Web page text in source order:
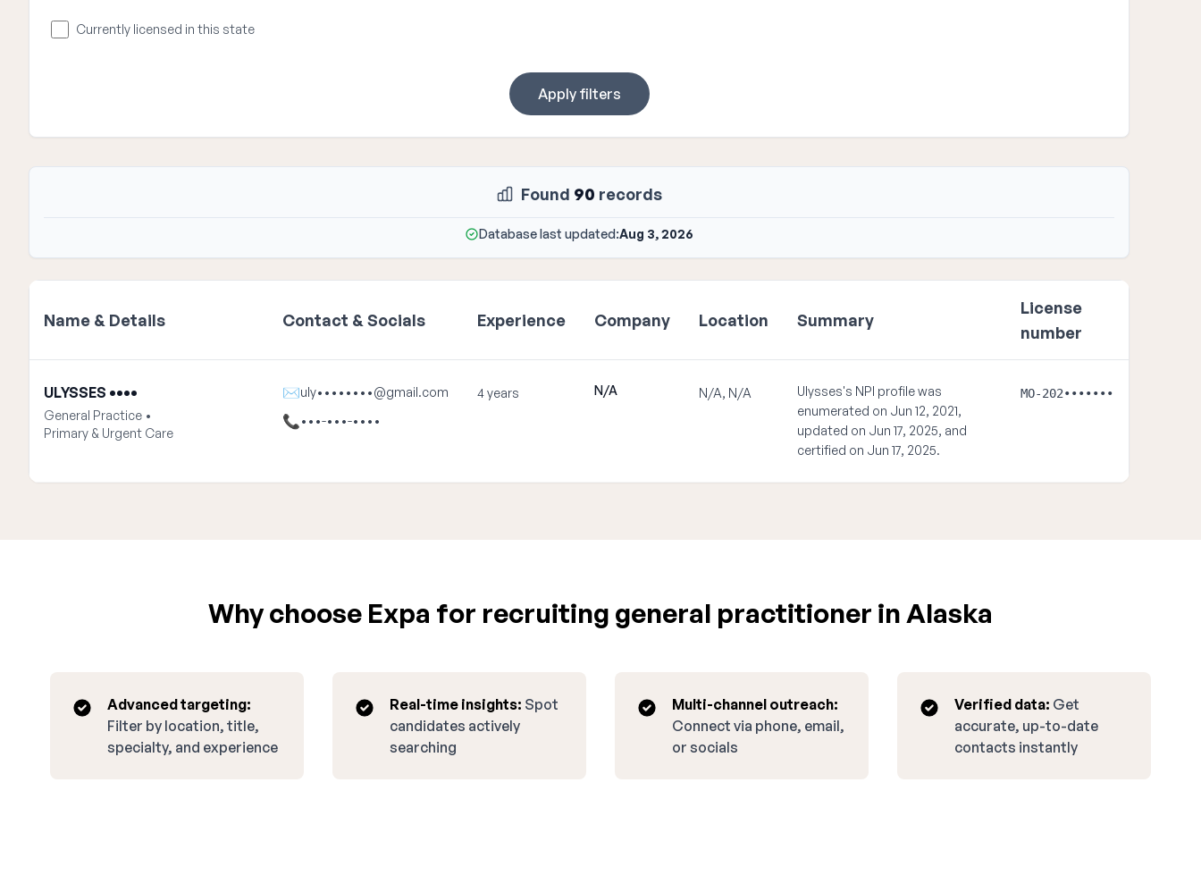
Currently licensed in this state
Apply filters
Found 90 records
Database last updated:Aug 3, 2026
Name & Details Contact & Socials Experience Company Location Summary
License
number
ULYSSES ••••
General Practice •
Primary & Urgent Care
✉uly••••••••@gmail.com
📞•••-•••-••••
4 years N/A N/A, N/A
Ulysses's NPI profile was
enumerated on Jun 12, 2021,
updated on Jun 17, 2025, and
certified on Jun 17, 2025.
MO-202•••••••
Why choose Expa for recruiting general practitioner in Alaska
Advanced targeting:
Filter by location, title,
specialty, and experience
Real-time insights: Spot
candidates actively
searching
Multi-channel outreach:
Connect via phone, email,
or socials
Verified data: Get
accurate, up-to-date
contacts instantly